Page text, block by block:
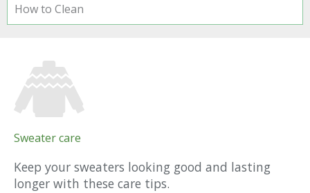
How to Clean
Sweater care
Keep your sweaters looking good and lasting
longer with these care tips.